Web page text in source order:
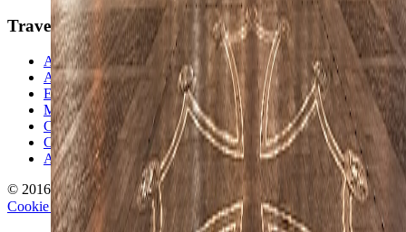
TravelWake
About TravelWake
Authors
Editorial Standards
Methodology
Contact and Press
Corrections Policy
Affiliate Disclosure
© 2016-2026TravelWake.com – Travel Well, Live Better
Cookie Policy Privacy Policy Terms and Conditions Cookie Settings